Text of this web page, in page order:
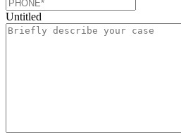
Untitled